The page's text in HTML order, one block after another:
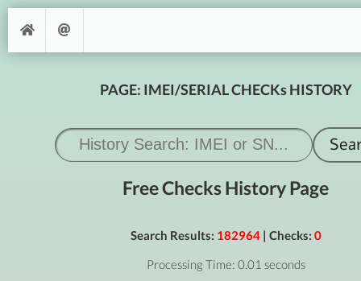
PAGE: IMEI/SERIAL CHECKs HISTORY
Free Checks History Page
Search Results: 182964| Checks: 0
Processing Time: 0.01 seconds